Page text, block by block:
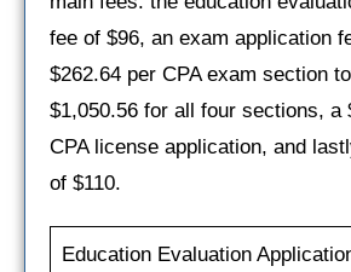
fee of $96, an exam application
$262.64 per CPA exam section
$1,050.56 for all four sections, a
CPA license application, and
of $110.
Education Evaluation